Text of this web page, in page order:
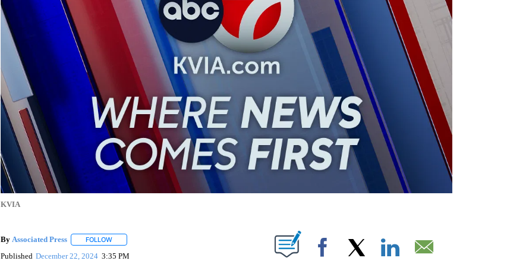
KVIA
By Associated Press FOLLOWFOLLOW "" TO RECEIVE NOTIFICATIONS ABOUT NEW PAGES ON "".
Published December 22, 2024 3:35 PM Facebook